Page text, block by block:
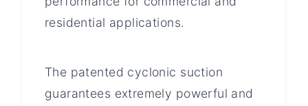
residential applications.
The patented cyclonic suction
guarantees extremely powerful and